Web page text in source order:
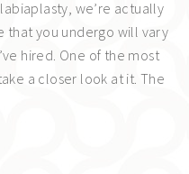
we’re actually
that you undergo will vary
hired. One of the most
a closer look at it. The